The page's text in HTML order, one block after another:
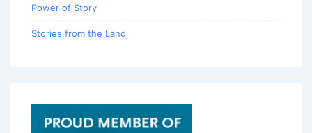
Power of Story
Stories from the Land